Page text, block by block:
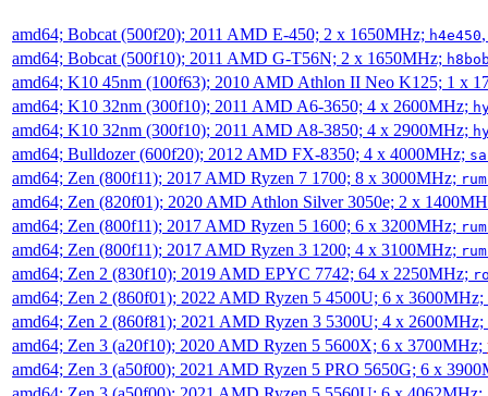
amd64; Bobcat (500f20); 2011 AMD E-450; 2 x 1650MHz; h4e450
amd64; Bobcat (500f10); 2011 AMD G-T56N; 2 x 1650MHz;
amd64; K10 45nm (100f63); 2010 AMD Athlon II Neo K125; 1 x
amd64; K10 32nm (300f10); 2011 AMD A6-3650; 4 x 2600MHz;
amd64; K10 32nm (300f10); 2011 AMD A8-3850; 4 x 2900MHz;
amd64; Bulldozer (600f20); 2012 AMD FX-8350; 4 x 4000MHz;
amd64; Zen (800f11); 2017 AMD Ryzen 7 1700; 8 x 3000MHz;
amd64; Zen (820f01); 2020 AMD Athlon Silver 3050e; 2 x
amd64; Zen (800f11); 2017 AMD Ryzen 5 1600; 6 x 3200MHz;
amd64; Zen (800f11); 2017 AMD Ryzen 3 1200; 4 x 3100MHz;
amd64; Zen 2 (830f10); 2019 AMD EPYC 7742; 64 x 2250MHz;
amd64; Zen 2 (860f01); 2022 AMD Ryzen 5 4500U; 6 x 3600MHz;
amd64; Zen 2 (860f81); 2021 AMD Ryzen 3 5300U; 4 x 2600MHz;
amd64; Zen 3 (a20f10); 2020 AMD Ryzen 5 5600X; 6 x 3700MHz;
amd64; Zen 3 (a50f00); 2021 AMD Ryzen 5 PRO 5650G; 6 x